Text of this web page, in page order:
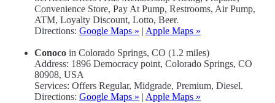
Convenience Store, Pay At Pump, Restrooms, Air Pump,
ATM, Loyalty Discount, Lotto, Beer.
Directions: Google Maps » | Apple Maps »
Conoco in Colorado Springs, CO (1.2 miles)
Address: 1896 Democracy point, Colorado Springs, CO
80908, USA
Services: Offers Regular, Midgrade, Premium, Diesel.
Directions: Google Maps » | Apple Maps »